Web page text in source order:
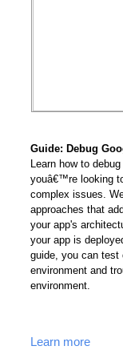
Guide: Debug
Learn how to
youâ€™re looking
complex issues.
approaches that
your app's
your app is
guide, you can test
environment and
environment.
Learn more